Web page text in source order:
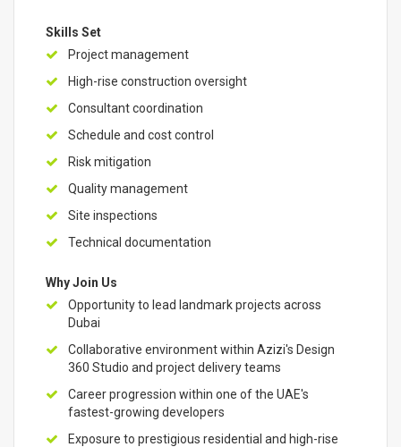
Skills Set
Project management
High-rise construction oversight
Consultant coordination
Schedule and cost control
Risk mitigation
Quality management
Site inspections
Technical documentation
Why Join Us
Opportunity to lead landmark projects across
Dubai
Collaborative environment within Azizi's Design
360 Studio and project delivery teams
Career progression within one of the UAE's
fastest-growing developers
Exposure to prestigious residential and high-rise